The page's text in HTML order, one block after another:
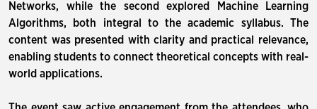
Networks, while the second explored Machine Learning
Algorithms, both integral to the academic syllabus. The
content was presented with clarity and practical relevance,
enabling students to connect theoretical concepts with real-
world applications.